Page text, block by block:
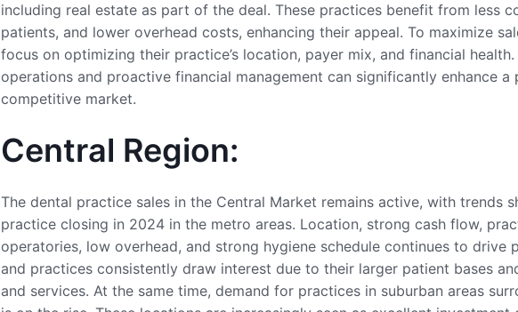
including real estate as part of the deal. These practices benefit from less
patients, and lower overhead costs, enhancing their appeal. To maximize
focus on optimizing their practice’s location, payer mix, and financial
operations and proactive financial management can significantly enhance a
competitive market.
Central Region:
The dental practice sales in the Central Market remains active, with trends
practice closing in 2024 in the metro areas. Location, strong cash flow,
operatories, low overhead, and strong hygiene schedule continues to drive
and practices consistently draw interest due to their larger patient bases
and services. At the same time, demand for practices in suburban areas